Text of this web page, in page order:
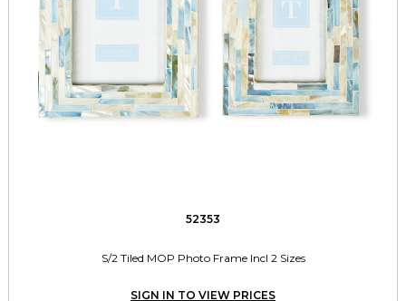
52353
S/2 Tiled MOP Photo Frame Incl 2 Sizes
SIGN IN TO VIEW PRICES